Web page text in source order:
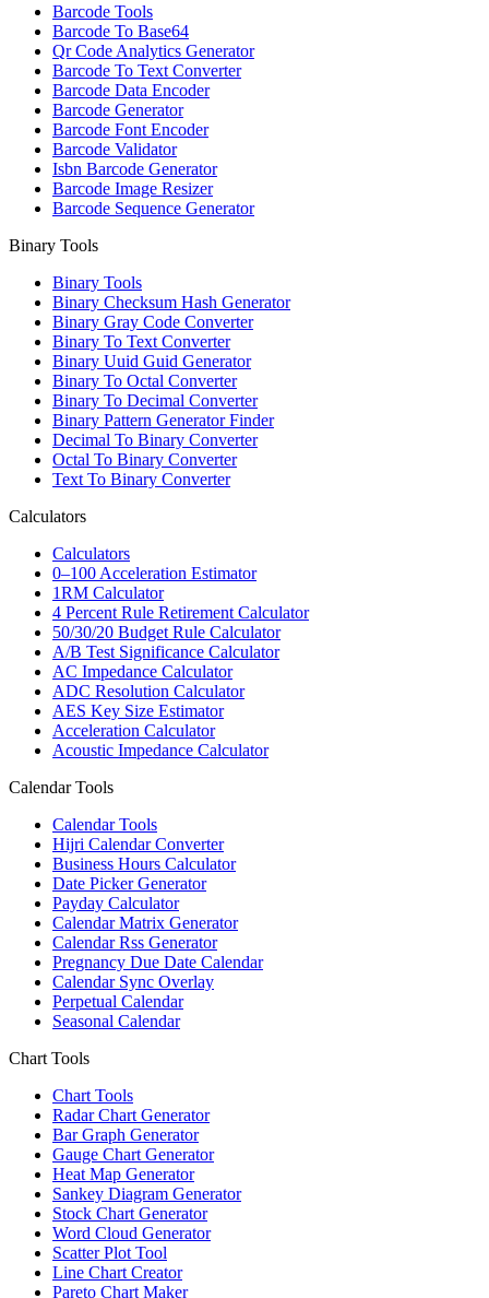
Barcode Tools
Barcode To Base64
Qr Code Analytics Generator
Barcode To Text Converter
Barcode Data Encoder
Barcode Generator
Barcode Font Encoder
Barcode Validator
Isbn Barcode Generator
Barcode Image Resizer
Barcode Sequence Generator
Binary Tools
Binary Tools
Binary Checksum Hash Generator
Binary Gray Code Converter
Binary To Text Converter
Binary Uuid Guid Generator
Binary To Octal Converter
Binary To Decimal Converter
Binary Pattern Generator Finder
Decimal To Binary Converter
Octal To Binary Converter
Text To Binary Converter
Calculators
Calculators
0–100 Acceleration Estimator
1RM Calculator
4 Percent Rule Retirement Calculator
50/30/20 Budget Rule Calculator
A/B Test Significance Calculator
AC Impedance Calculator
ADC Resolution Calculator
AES Key Size Estimator
Acceleration Calculator
Acoustic Impedance Calculator
Calendar Tools
Calendar Tools
Hijri Calendar Converter
Business Hours Calculator
Date Picker Generator
Payday Calculator
Calendar Matrix Generator
Calendar Rss Generator
Pregnancy Due Date Calendar
Calendar Sync Overlay
Perpetual Calendar
Seasonal Calendar
Chart Tools
Chart Tools
Radar Chart Generator
Bar Graph Generator
Gauge Chart Generator
Heat Map Generator
Sankey Diagram Generator
Stock Chart Generator
Word Cloud Generator
Scatter Plot Tool
Line Chart Creator
Pareto Chart Maker